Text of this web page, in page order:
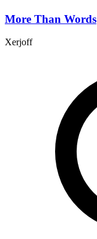
More Than Words
Xerjoff